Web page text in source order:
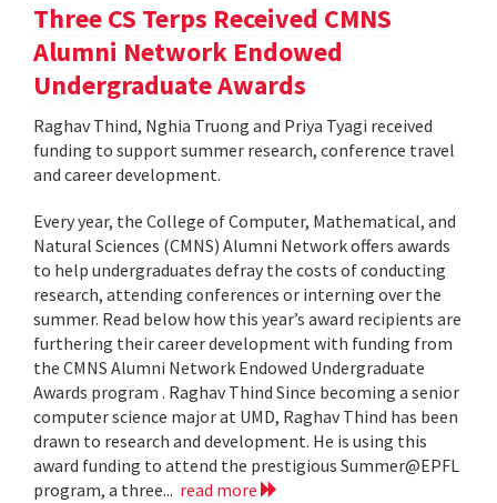
Three CS Terps Received CMNS
Alumni Network Endowed
Undergraduate Awards
Raghav Thind, Nghia Truong and Priya Tyagi received
funding to support summer research, conference travel
and career development.
Every year, the College of Computer, Mathematical, and
Natural Sciences (CMNS) Alumni Network offers awards
to help undergraduates defray the costs of conducting
research, attending conferences or interning over the
summer. Read below how this year’s award recipients are
furthering their career development with funding from
the CMNS Alumni Network Endowed Undergraduate
Awards program . Raghav Thind Since becoming a senior
computer science major at UMD, Raghav Thind has been
drawn to research and development. He is using this
award funding to attend the prestigious Summer@EPFL
program, a three... read more